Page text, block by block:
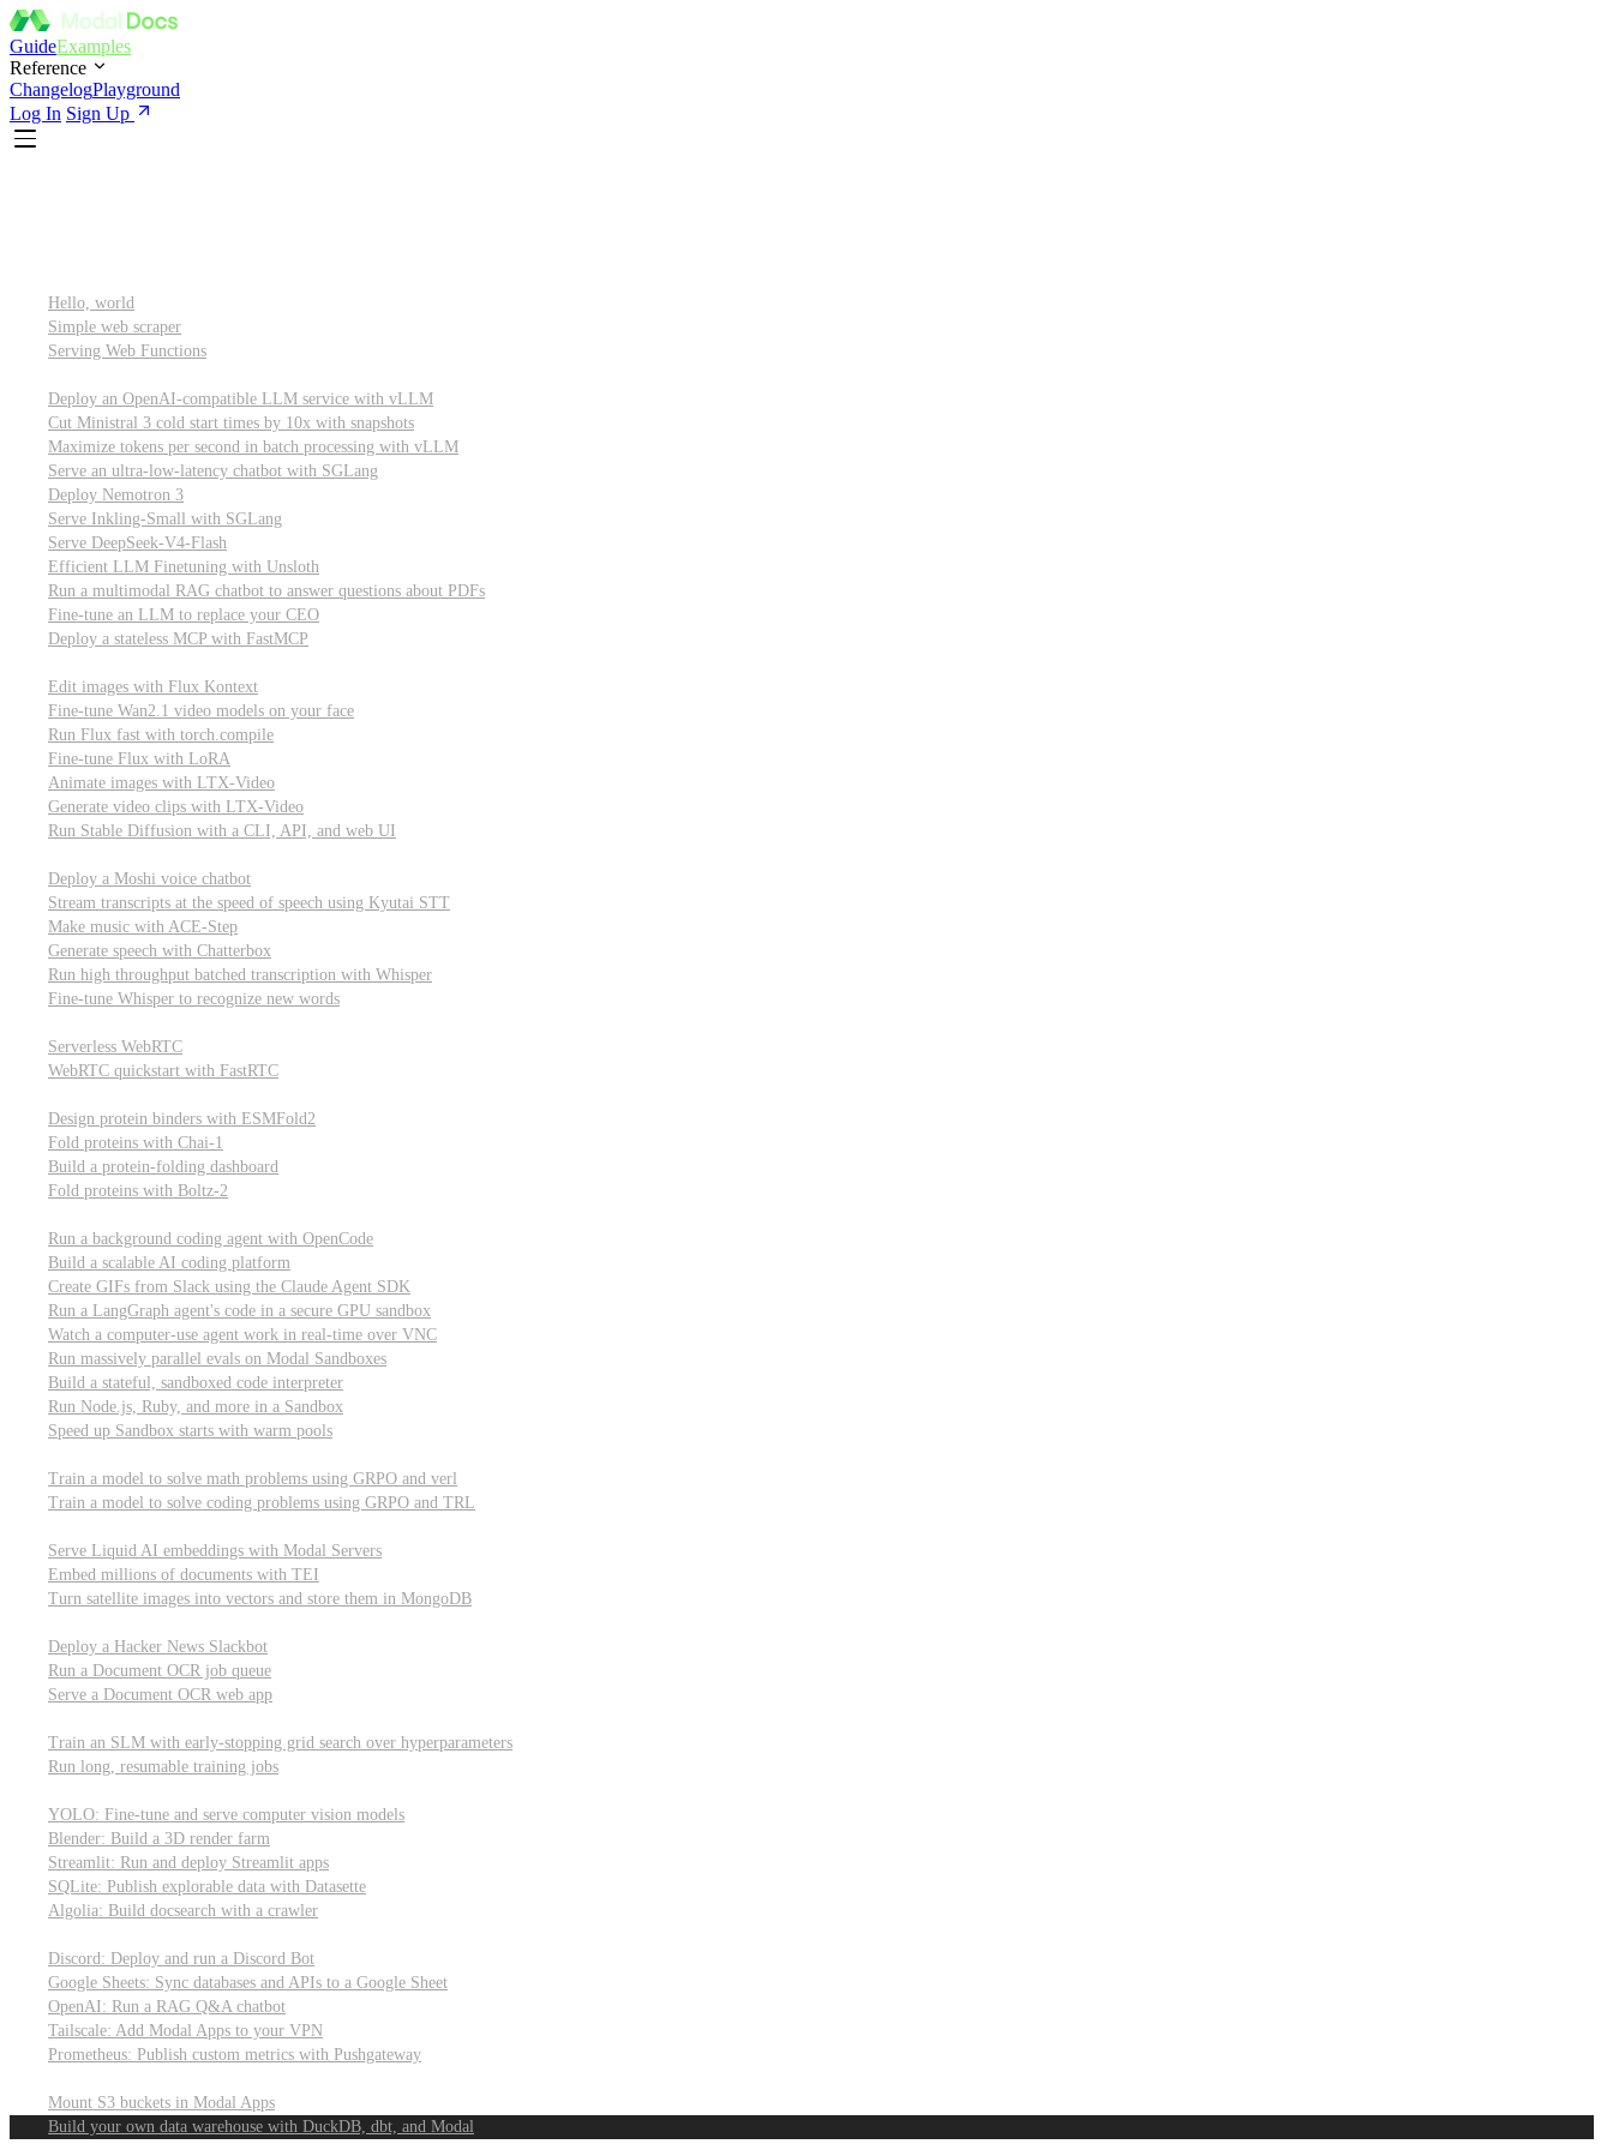
GuideExamples
Reference
ChangelogPlayground
Log In Sign Up
Hello, world
Simple web scraper
Serving Web Functions
Deploy an OpenAI-compatible LLM service with vLLM
Cut Ministral 3 cold start times by 10x with snapshots
Maximize tokens per second in batch processing with vLLM
Serve an ultra-low-latency chatbot with SGLang
Deploy Nemotron 3
Serve Inkling-Small with SGLang
Serve DeepSeek-V4-Flash
Efficient LLM Finetuning with Unsloth
Run a multimodal RAG chatbot to answer questions about PDFs
Fine-tune an LLM to replace your CEO
Deploy a stateless MCP with FastMCP
Edit images with Flux Kontext
Fine-tune Wan2.1 video models on your face
Run Flux fast with torch.compile
Fine-tune Flux with LoRA
Animate images with LTX-Video
Generate video clips with LTX-Video
Run Stable Diffusion with a CLI, API, and web UI
Deploy a Moshi voice chatbot
Stream transcripts at the speed of speech using Kyutai STT
Make music with ACE-Step
Generate speech with Chatterbox
Run high throughput batched transcription with Whisper
Fine-tune Whisper to recognize new words
Serverless WebRTC
WebRTC quickstart with FastRTC
Design protein binders with ESMFold2
Fold proteins with Chai-1
Build a protein-folding dashboard
Fold proteins with Boltz-2
Run a background coding agent with OpenCode
Build a scalable AI coding platform
Create GIFs from Slack using the Claude Agent SDK
Run a LangGraph agent's code in a secure GPU sandbox
Watch a computer-use agent work in real-time over VNC
Run massively parallel evals on Modal Sandboxes
Build a stateful, sandboxed code interpreter
Run Node.js, Ruby, and more in a Sandbox
Speed up Sandbox starts with warm pools
Train a model to solve math problems using GRPO and verl
Train a model to solve coding problems using GRPO and TRL
Serve Liquid AI embeddings with Modal Servers
Embed millions of documents with TEI
Turn satellite images into vectors and store them in MongoDB
Deploy a Hacker News Slackbot
Run a Document OCR job queue
Serve a Document OCR web app
Train an SLM with early-stopping grid search over hyperparameters
Run long, resumable training jobs
YOLO: Fine-tune and serve computer vision models
Blender: Build a 3D render farm
Streamlit: Run and deploy Streamlit apps
SQLite: Publish explorable data with Datasette
Algolia: Build docsearch with a crawler
Discord: Deploy and run a Discord Bot
Google Sheets: Sync databases and APIs to a Google Sheet
OpenAI: Run a RAG Q&A chatbot
Tailscale: Add Modal Apps to your VPN
Prometheus: Publish custom metrics with Pushgateway
Mount S3 buckets in Modal Apps
Build your own data warehouse with DuckDB, dbt, and Modal